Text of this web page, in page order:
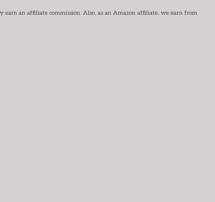
an affiliate commission. Also, as an Amazon affiliate, we earn from